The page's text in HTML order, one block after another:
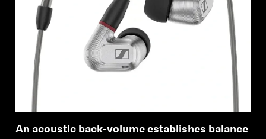
An acoustic back-volume establishes balance
Login required
wishlist and view your previously saved items.